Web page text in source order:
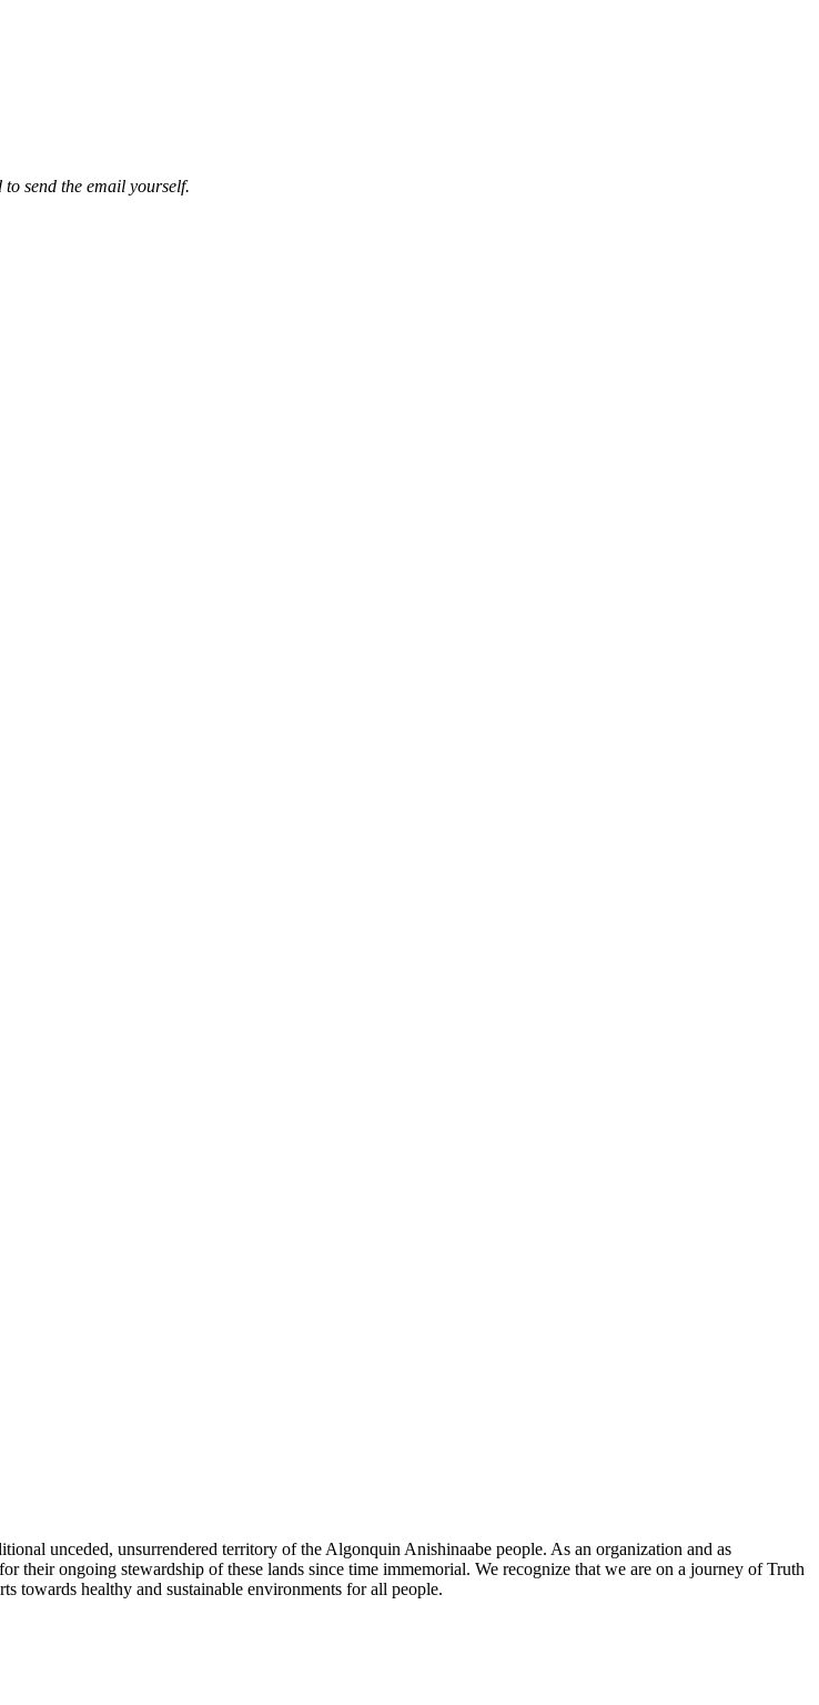
send the email yourself.
unceded, unsurrendered territory of the Algonquin Anishinaabe people. As an organization and as
their ongoing stewardship of these lands since time immemorial. We recognize that we are on a journey of Truth
towards healthy and sustainable environments for all people.